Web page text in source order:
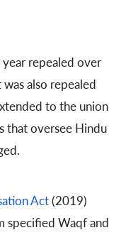
repealed over
also repealed
to the union
that oversee Hindu
Act(2019)
specified Waqf and